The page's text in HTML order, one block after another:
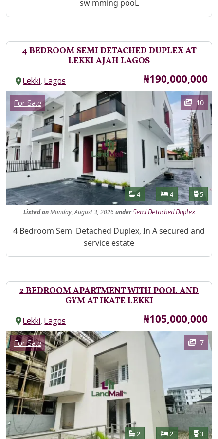
swimming pooL
4 BEDROOM SEMI DETACHED DUPLEX AT
LEKKI AJAH LAGOS
Lekki,Lagos Price
₦190,000,000
Images
Category
For Sale 10
Features
Bathrooms
4 Bedrooms
4 5
ListedonMonday, August 3, 2026under Semi Detached Duplex
Property Description
4 Bedroom Semi Detached Duplex, In A secured and
service estate
2 BEDROOM APARTMENT WITH POOL AND
GYM AT IKATE LEKKI
Lekki,Lagos Price
₦105,000,000
Images
Category
For Sale 7
Features
Bathrooms
2 Bedrooms
2 3